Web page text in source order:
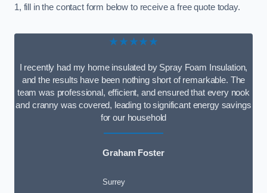
1, fill in the contact form below to receive a free quote today.
★★★★★
I recently had my home insulated by Spray Foam Insulation,
and the results have been nothing short of remarkable. The
team was professional, efficient, and ensured that every nook
and cranny was covered, leading to significant energy savings
for our household
Graham Foster
Surrey